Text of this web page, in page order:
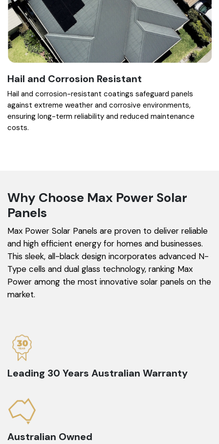
Hail and Corrosion Resistant
Hail and corrosion-resistant coatings safeguard panels
against extreme weather and corrosive environments,
ensuring long-term reliability and reduced maintenance
costs.
Why Choose Max Power Solar
Panels
Max Power Solar Panels are proven to deliver reliable
and high efficient energy for homes and businesses.
This sleek, all-black design incorporates advanced N-
Type cells and dual glass technology, ranking Max
Power among the most innovative solar panels on the
market.
Leading 30 Years Australian Warranty
Australian Owned